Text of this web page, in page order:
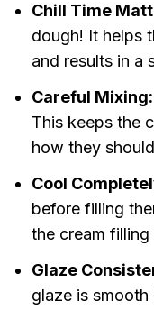
Chill Time
dough! It helps
and results in a
Careful Mixing:
This keeps the
how they
Cool
before filling
the cream filling
Glaze
glaze is